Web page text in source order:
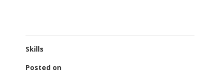
Skills
Posted on